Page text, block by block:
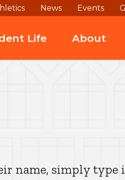
News Events
Life About
name, simply type